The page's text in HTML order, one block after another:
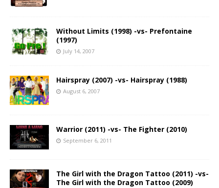
Without Limits (1998) -vs- Prefontaine
(1997)
July 14, 2007
Hairspray (2007) -vs- Hairspray (1988)
August 6, 2007
Warrior (2011) -vs- The Fighter (2010)
September 6, 2011
The Girl with the Dragon Tattoo (2011) -vs-
The Girl with the Dragon Tattoo (2009)